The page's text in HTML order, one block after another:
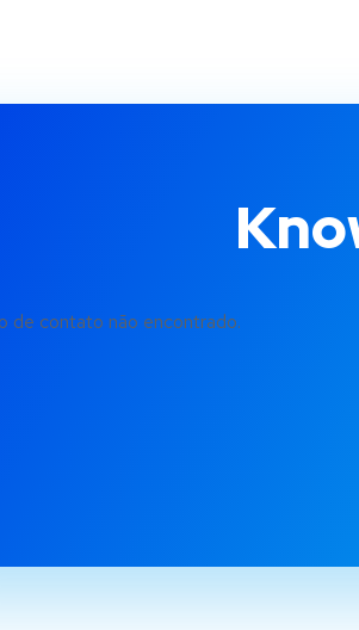
de contato não encontrado.